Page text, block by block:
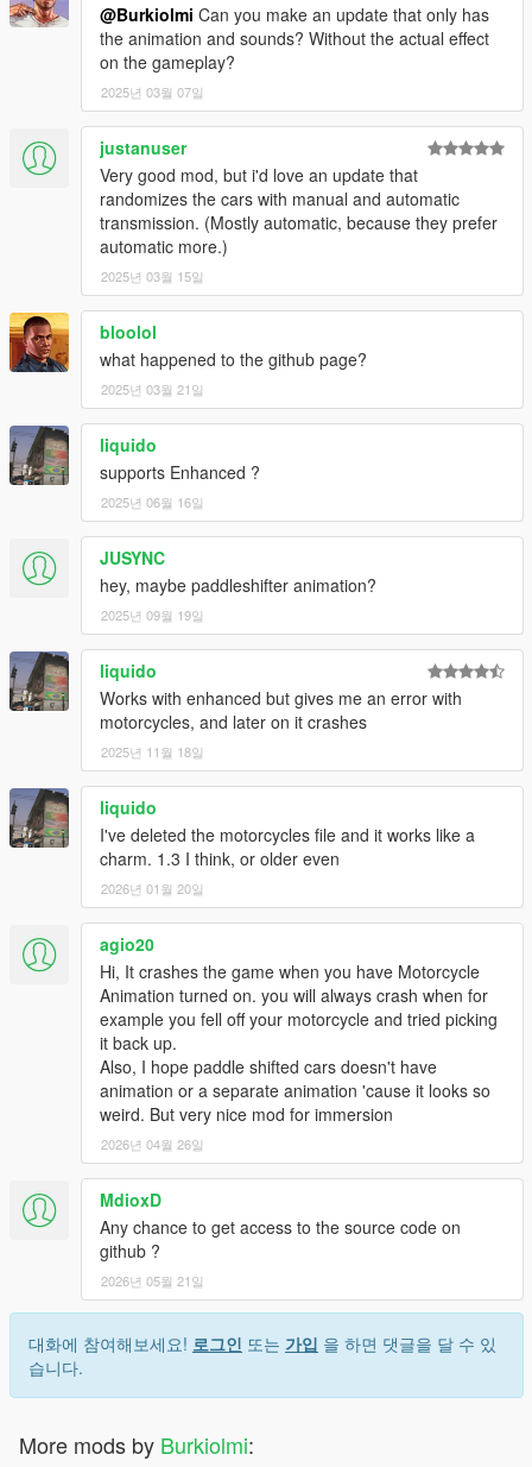
@Burkiolmi Can you make an update that only has
the animation and sounds? Without the actual effect
on the gameplay?
2025년 03월 07일
justanuser
Very good mod, but i'd love an update that
randomizes the cars with manual and automatic
transmission. (Mostly automatic, because they prefer
automatic more.)
2025년 03월 15일
bloolol
what happened to the github page?
2025년 03월 21일
liquido
supports Enhanced ?
2025년 06월 16일
JUSYNC
hey, maybe paddleshifter animation?
2025년 09월 19일
liquido
Works with enhanced but gives me an error with
motorcycles, and later on it crashes
2025년 11월 18일
liquido
I've deleted the motorcycles file and it works like a
charm. 1.3 I think, or older even
2026년 01월 20일
agio20
Hi, It crashes the game when you have Motorcycle
Animation turned on. you will always crash when for
example you fell off your motorcycle and tried picking
it back up.
Also, I hope paddle shifted cars doesn't have
animation or a separate animation 'cause it looks so
weird. But very nice mod for immersion
2026년 04월 26일
MdioxD
Any chance to get access to the source code on
github ?
2026년 05월 21일
대화에 참여해보세요! 로그인 또는 가입 을 하면 댓글을 달 수 있
습니다.
More mods by Burkiolmi: